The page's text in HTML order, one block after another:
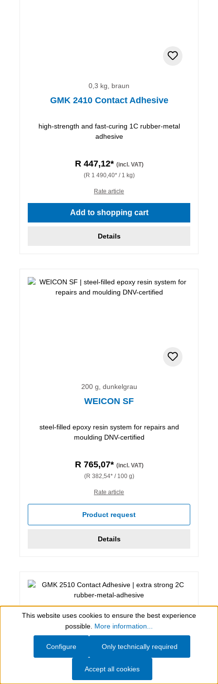
0,3 kg, braun
GMK 2410 Contact Adhesive
high-strength and fast-curing 1C rubber-metal
adhesive
R 447,12* (incl. VAT)
(R 1 490,40* / 1 kg)
Rate article
Add to shopping cart
Details
200 g, dunkelgrau
WEICON SF
steel-filled epoxy resin system for repairs and
moulding DNV-certified
R 765,07* (incl. VAT)
(R 382,54* / 100 g)
Rate article
Product request
Details
Show toolbar
This website uses cookies to ensure the best experience
possible. More information...
Only technically required
Configure
Accept all cookies